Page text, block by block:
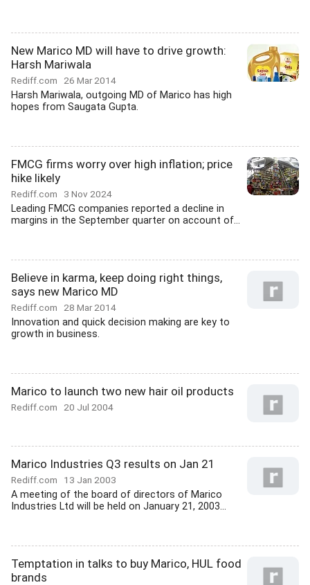
New Marico MD will have to drive growth:
Harsh Mariwala
Rediff.com 26 Mar 2014
Harsh Mariwala, outgoing MD of Marico has high
hopes from Saugata Gupta.
FMCG firms worry over high inflation; price
hike likely
Rediff.com 3 Nov 2024
Leading FMCG companies reported a decline in
margins in the September quarter on account of...
Believe in karma, keep doing right things,
says new Marico MD
Rediff.com 28 Mar 2014
Innovation and quick decision making are key to
growth in business.
Marico to launch two new hair oil products
Rediff.com 20 Jul 2004
Marico Industries Q3 results on Jan 21
Rediff.com 13 Jan 2003
A meeting of the board of directors of Marico
Industries Ltd will be held on January 21, 2003...
Temptation in talks to buy Marico, HUL food
brands